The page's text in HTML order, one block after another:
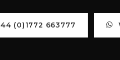
(0)1772 663777